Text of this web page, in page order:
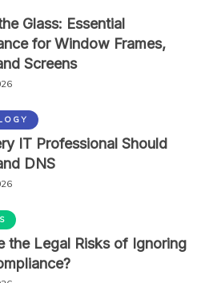
Glass: Essential
for Window Frames,
Screens
IT Professional Should
DNS
the Legal Risks of Ignoring